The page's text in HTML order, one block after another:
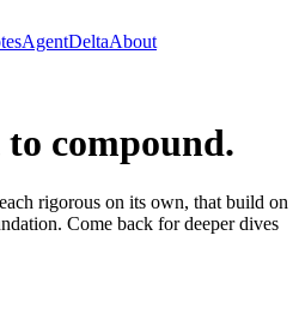
AgentDeltaAbout
compound.
rigorous on its own, that build on
Come back for deeper dives